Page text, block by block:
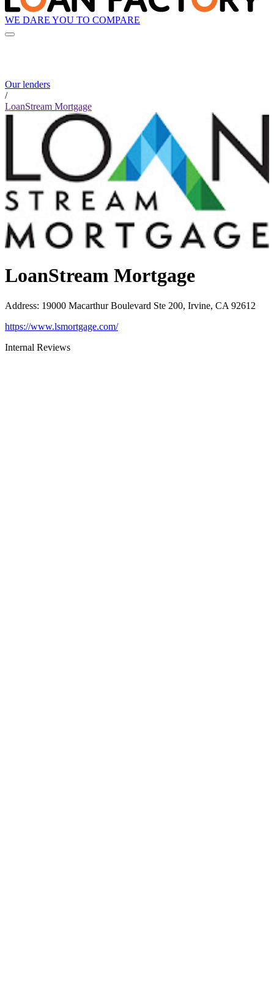
WE DARE YOU TO COMPARE
Our lenders
/
LoanStream Mortgage
LoanStream Mortgage
Address: 19000 Macarthur Boulevard Ste 200, Irvine, CA 92612
https://www.lsmortgage.com/
Internal Reviews